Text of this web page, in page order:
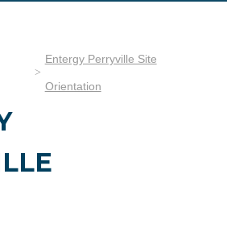
Entergy Perryville Site
Orientation